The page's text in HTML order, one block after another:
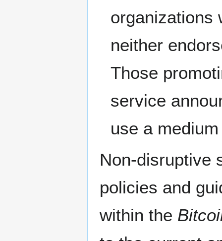
organizations
neither
Those
service
use a
Non-disruptive
policies and
within the